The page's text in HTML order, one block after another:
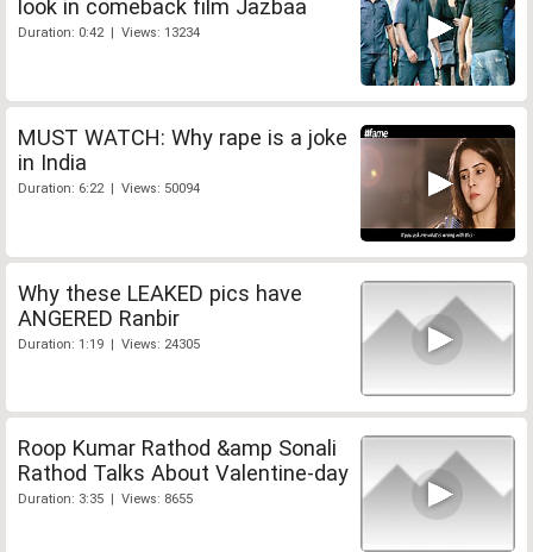
look in comeback film Jazbaa
Duration: 0:42 | Views: 13234
MUST WATCH: Why rape is a joke
in India
Duration: 6:22 | Views: 50094
Why these LEAKED pics have
ANGERED Ranbir
Duration: 1:19 | Views: 24305
Roop Kumar Rathod &amp Sonali
Rathod Talks About Valentine-day
Duration: 3:35 | Views: 8655